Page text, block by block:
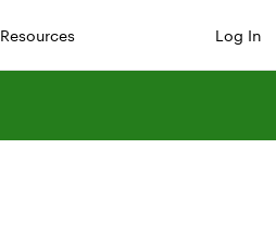
Resources Log In